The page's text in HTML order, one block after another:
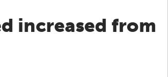
increased from